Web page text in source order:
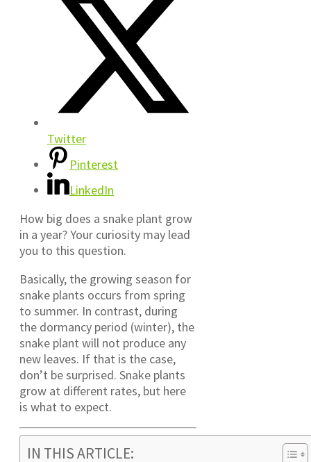
Twitter
Pinterest
LinkedIn
How big does a snake plant grow
in a year? Your curiosity may lead
you to this question.
Basically, the growing season for
snake plants occurs from spring
to summer. In contrast, during
the dormancy period (winter), the
snake plant will not produce any
new leaves. If that is the case,
don’t be surprised. Snake plants
grow at different rates, but here
is what to expect.
IN THIS ARTICLE: